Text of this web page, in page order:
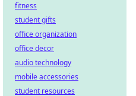
fitness
student gifts
office organization
office decor
audio technology
mobile accessories
student resources